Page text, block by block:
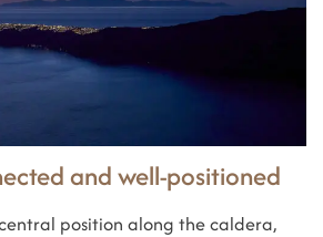
and well-positioned
position along the caldera,